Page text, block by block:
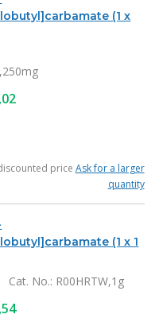
(1 x
price Ask for a larger
quantity
(1 x 1
Cat. No.: R00HRTW,1g